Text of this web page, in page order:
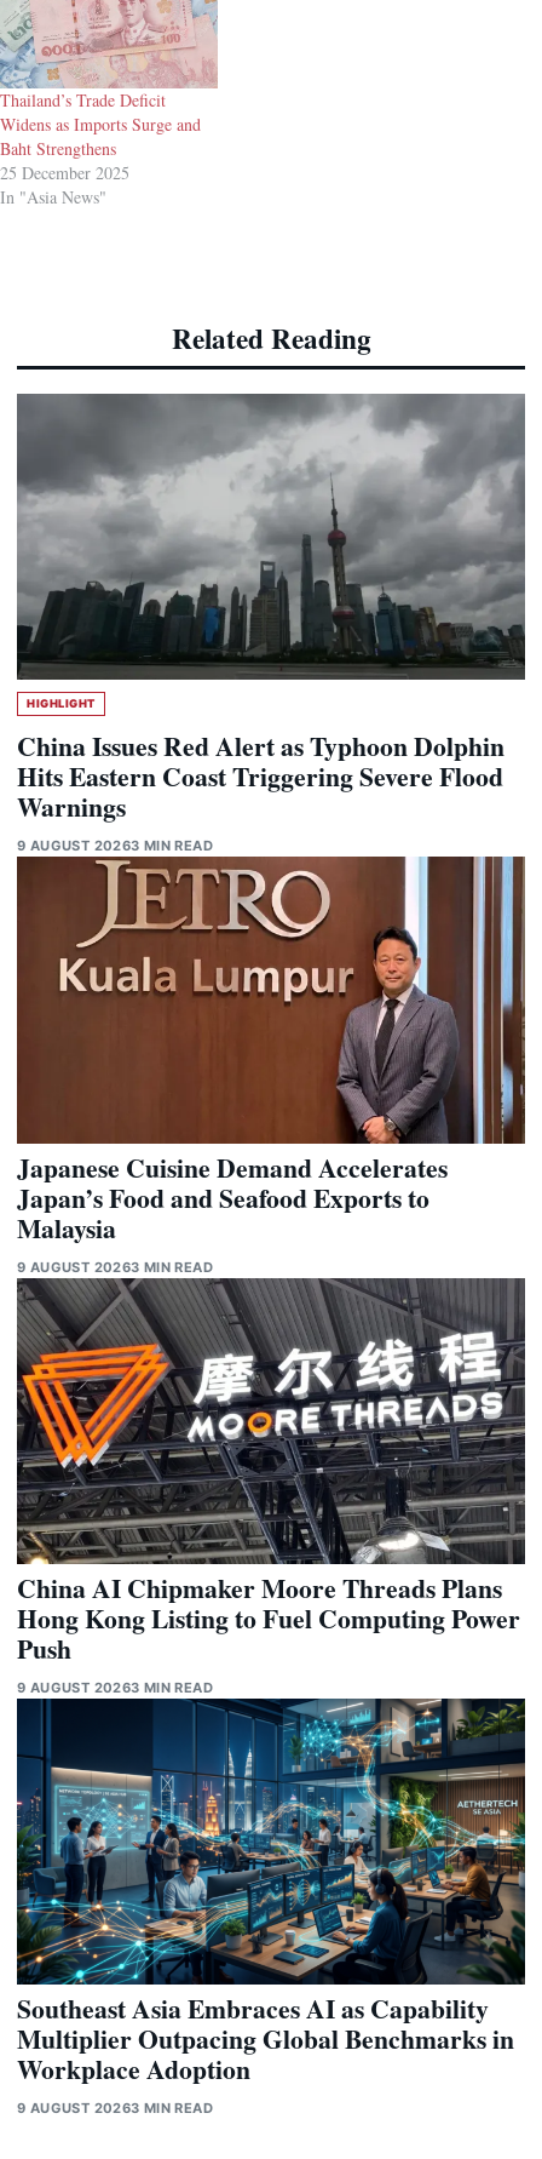
Thailand’s Trade Deficit
Widens as Imports Surge and
Baht Strengthens
25 December 2025
In "Asia News"
Related Reading
HIGHLIGHT
China Issues Red Alert as Typhoon Dolphin
Hits Eastern Coast Triggering Severe Flood
Warnings
9 AUGUST 20263 MIN READ
Japanese Cuisine Demand Accelerates
Japan’s Food and Seafood Exports to
Malaysia
9 AUGUST 20263 MIN READ
China AI Chipmaker Moore Threads Plans
Hong Kong Listing to Fuel Computing Power
Push
9 AUGUST 20263 MIN READ
Southeast Asia Embraces AI as Capability
Multiplier Outpacing Global Benchmarks in
Workplace Adoption
9 AUGUST 20263 MIN READ